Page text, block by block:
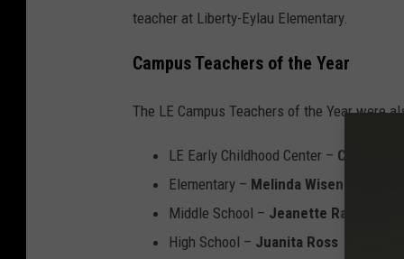
S
h
o
e
s
o
teacher at Liberty-Eylau Elementary.
Campus Teachers of the Year
The LE Campus Teachers of the Year were
LE Early Childhood Center – Candice
Elementary – Melinda Wisenbaker
Middle School – Jeanette Ransaw
High School – Juanita Ross